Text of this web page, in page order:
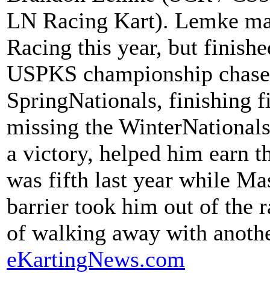
LN Racing Kart). Lemke
Racing this year, but
USPKS championship
SpringNationals, finishing
missing the
a victory, helped him earn
was fifth last year while
barrier took him out of the
of walking away with
eKartingNews.com